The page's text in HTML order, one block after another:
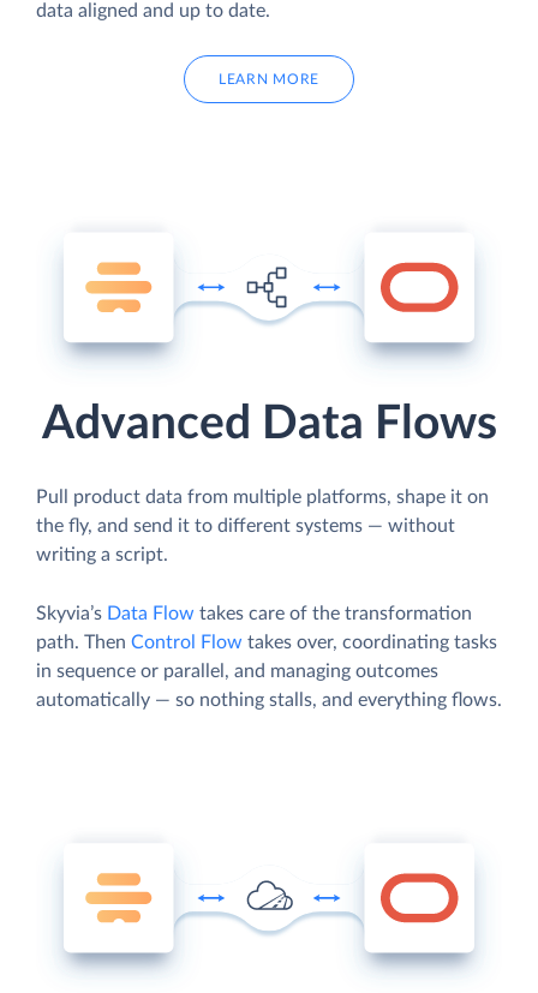
data aligned and up to date.
LEARN MORE
Advanced Data Flows
Pull product data from multiple platforms, shape it on
the fly, and send it to different systems — without
writing a script.
Skyvia’s Data Flow takes care of the transformation
path. Then Control Flow takes over, coordinating tasks
in sequence or parallel, and managing outcomes
automatically — so nothing stalls, and everything flows.